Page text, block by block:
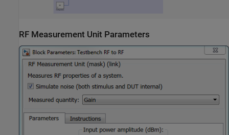
RF Measurement Unit Parameters